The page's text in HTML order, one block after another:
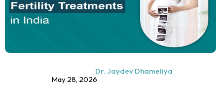
Dr. Jaydev Dhameliya
May 28, 2026